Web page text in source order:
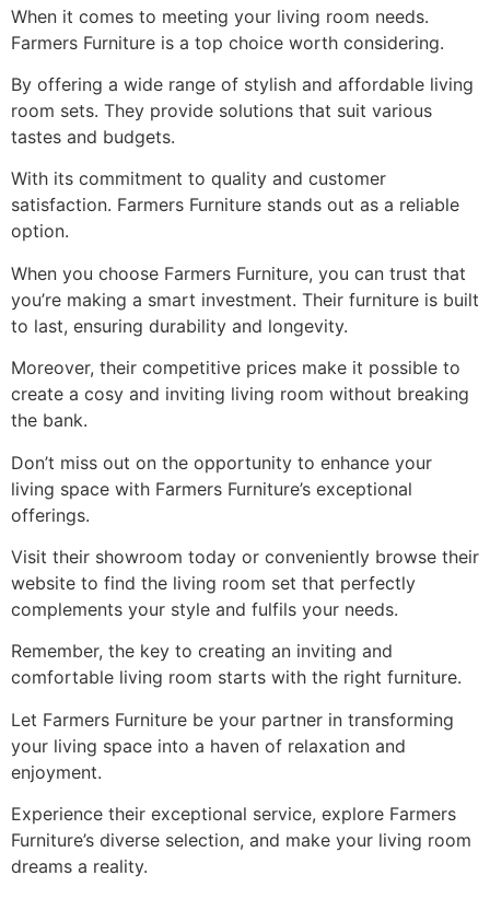
When it comes to meeting your living room needs.
Farmers Furniture is a top choice worth considering.
By offering a wide range of stylish and affordable living
room sets. They provide solutions that suit various
tastes and budgets.
With its commitment to quality and customer
satisfaction. Farmers Furniture stands out as a reliable
option.
When you choose Farmers Furniture, you can trust that
you’re making a smart investment. Their furniture is built
to last, ensuring durability and longevity.
Moreover, their competitive prices make it possible to
create a cosy and inviting living room without breaking
the bank.
Don’t miss out on the opportunity to enhance your
living space with Farmers Furniture’s exceptional
offerings.
Visit their showroom today or conveniently browse their
website to find the living room set that perfectly
complements your style and fulfils your needs.
Remember, the key to creating an inviting and
comfortable living room starts with the right furniture.
Let Farmers Furniture be your partner in transforming
your living space into a haven of relaxation and
enjoyment.
Experience their exceptional service, explore Farmers
Furniture’s diverse selection, and make your living room
dreams a reality.